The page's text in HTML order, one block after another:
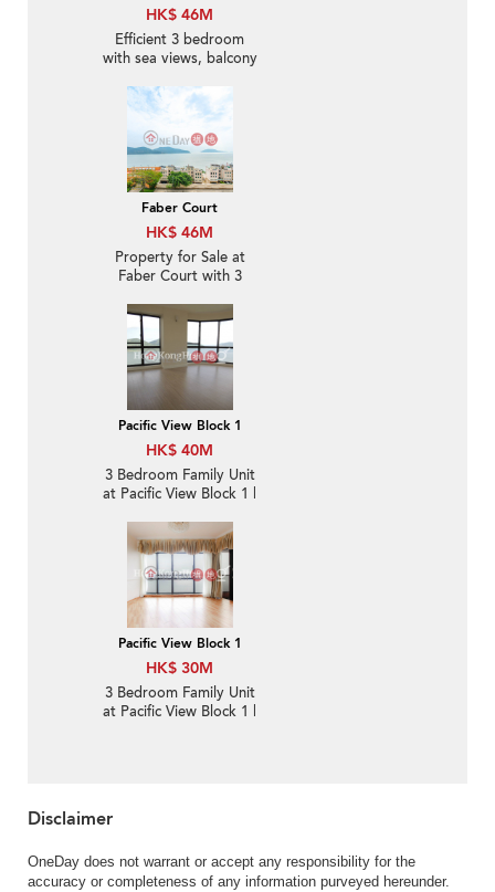
HK$ 46M
Efficient 3 bedroom
with sea views, balcony
Faber Court
HK$ 46M
Property for Sale at
Faber Court with 3
Pacific View Block 1
HK$ 40M
3 Bedroom Family Unit
at Pacific View Block 1 |
Pacific View Block 1
HK$ 30M
3 Bedroom Family Unit
at Pacific View Block 1 |
Disclaimer
OneDay does not warrant or accept any responsibility for the
accuracy or completeness of any information purveyed hereunder.